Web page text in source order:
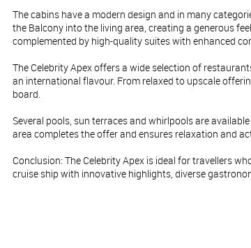
The cabins have a modern design and in many
the Balcony into the living area, creating a generous
complemented by high-quality suites with enhanced
The Celebrity Apex offers a wide selection of
an international flavour. From relaxed to upscale
board.
Several pools, sun terraces and whirlpools are
area completes the offer and ensures relaxation and
Conclusion: The Celebrity Apex is ideal for travellers
cruise ship with innovative highlights, diverse